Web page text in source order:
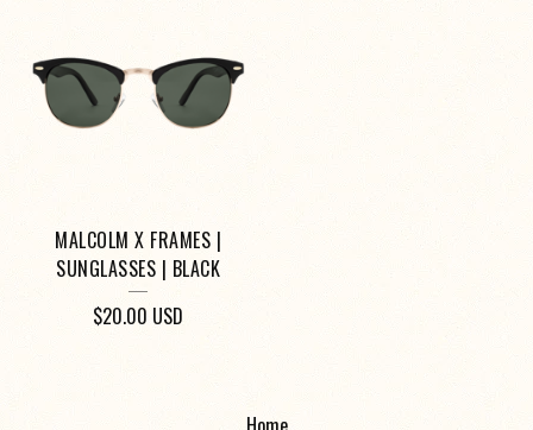
MALCOLM X FRAMES |
SUNGLASSES | BLACK
$20.00 USD